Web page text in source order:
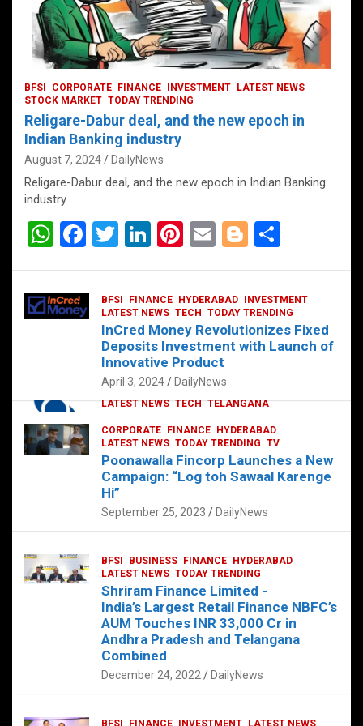
CORPORATE HYDERABAD
LATEST NEWS TECH TELANGANA
Sonoco Opens High-Tech Hub in
Hyderabad to Drive Global Innovation
February 17, 2025 DailyNews
BFSI CORPORATE FINANCE INVESTMENT
LATEST NEWS
STOCK MARKET TODAY TRENDING
Religare-Dabur deal, and the new epoch in
Indian Banking industry
August 7, 2024 DailyNews
Religare-Dabur deal, and the new epoch in Indian Banking
industry
W
at
s
F
ce
b
T
er
Li
dI
n
Pi
es
t
E
Bl
g
er
e
BFSI FINANCE HYDERABAD
INVESTMENT
LATEST NEWS TECH TODAY TRENDING
InCred Money Revolutionizes Fixed
Deposits Investment with Launch of
Innovative Product
April 3, 2024 DailyNews
CORPORATE FINANCE
HYDERABAD
LATEST NEWS TODAY TRENDING TV
Poonawalla Fincorp Launches a New
Campaign: “Log toh Sawaal Karenge
Hi”
September 25, 2023 DailyNews
BFSI BUSINESS FINANCE
HYDERABAD
LATEST NEWS TODAY TRENDING
Shriram Finance Limited -
India’s Largest Retail Finance NBFC’s
AUM Touches INR 33,000 Cr in
Andhra Pradesh and Telangana
Combined
December 24, 2022 DailyNews
BFSI FINANCE INVESTMENT
LATEST NEWS